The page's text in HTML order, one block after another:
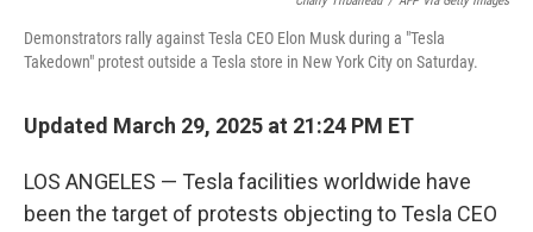
o
o
k
e
d
I
n
Demonstrators rally against Tesla CEO Elon Musk during a "Tesla
Takedown" protest outside a Tesla store in New York City on Saturday.
Updated March 29, 2025 at 21:24 PM ET
LOS ANGELES — Tesla facilities worldwide have
been the target of protests objecting to Tesla CEO